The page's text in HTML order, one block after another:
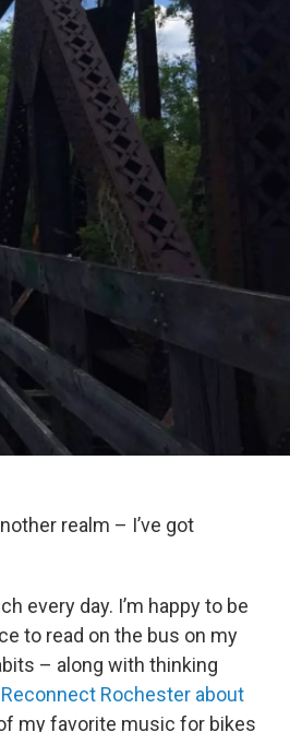
realm – I’ve got
every day. I’m happy to be
to read on the bus on my
– along with thinking
Rochester about
my favorite music for bikes